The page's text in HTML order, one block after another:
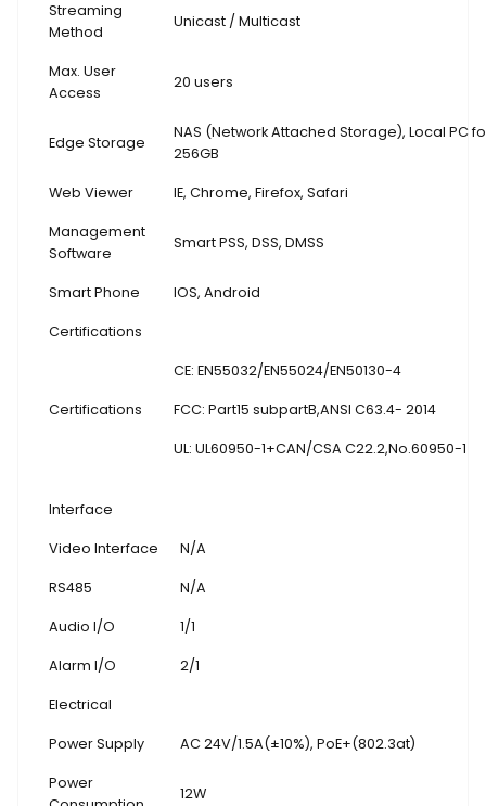
Streaming
Method
Unicast / Multicast
Max. User
Access
20 users
Edge Storage
NAS (Network Attached Storage), Local PC
256GB
Web Viewer IE, Chrome, Firefox, Safari
Management
Software
Smart PSS, DSS, DMSS
Smart Phone IOS, Android
Certifications
Certifications
CE: EN55032/EN55024/EN50130-4
FCC: Part15 subpartB,ANSI C63.4- 2014
UL: UL60950-1+CAN/CSA C22.2,No.60950-1
Interface
Video Interface N/A
RS485 N/A
Audio I/O 1/1
Alarm I/O 2/1
Electrical
Power Supply AC 24V/1.5A(±10%), PoE+(802.3at)
Power
12W